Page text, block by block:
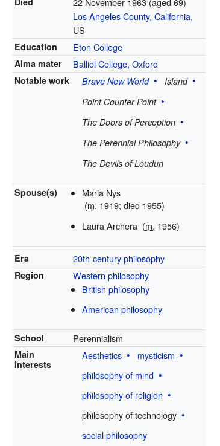
Los Angeles County, California,
US
Education Eton College
Alma mater Balliol College, Oxford
Notable work Brave New World
Island
Point Counter Point
The Doors of Perception
The Perennial Philosophy
The Devils of Loudun
Spouse(s)
Maria Nys
(m. 1919; died 1955)
Laura Archera (m. 1956)
Era 20th-century philosophy
Region
Western philosophy
British philosophy
American philosophy
School Perennialism
Main
interests
Aesthetics
mysticism
philosophy of mind
philosophy of religion
philosophy of technology
social philosophy